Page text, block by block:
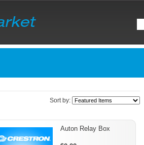
Sort by:
Auton Relay Box